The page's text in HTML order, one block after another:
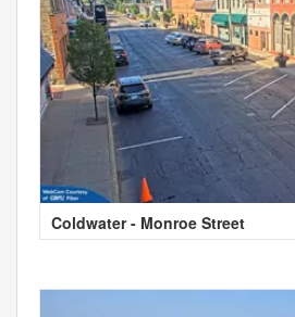
Coldwater - Monroe Street